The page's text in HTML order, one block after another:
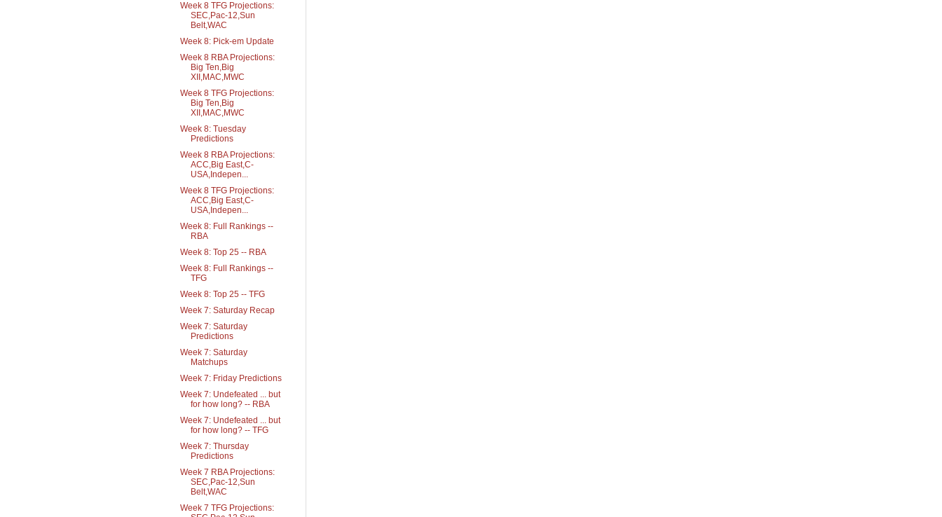
Week 8 TFG Projections:
SEC,Pac-12,Sun
Belt,WAC
Week 8: Pick-em Update
Week 8 RBA Projections:
Big Ten,Big
XII,MAC,MWC
Week 8 TFG Projections:
Big Ten,Big
XII,MAC,MWC
Week 8: Tuesday
Predictions
Week 8 RBA Projections:
ACC,Big East,C-
USA,Indepen...
Week 8 TFG Projections:
ACC,Big East,C-
USA,Indepen...
Week 8: Full Rankings --
RBA
Week 8: Top 25 -- RBA
Week 8: Full Rankings --
TFG
Week 8: Top 25 -- TFG
Week 7: Saturday Recap
Week 7: Saturday
Predictions
Week 7: Saturday
Matchups
Week 7: Friday Predictions
Week 7: Undefeated ... but
for how long? -- RBA
Week 7: Undefeated ... but
for how long? -- TFG
Week 7: Thursday
Predictions
Week 7 RBA Projections:
SEC,Pac-12,Sun
Belt,WAC
Week 7 TFG Projections: